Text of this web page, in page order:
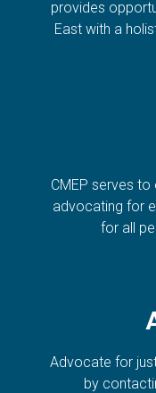
provides
East with a
CMEP serves
advocating for
for all
Advocate for
by